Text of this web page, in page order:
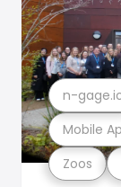
Zoos
Mobile
n-